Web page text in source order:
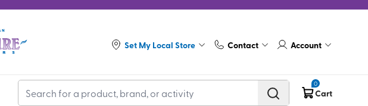
Set My Local Store Contact Account
0
Cart